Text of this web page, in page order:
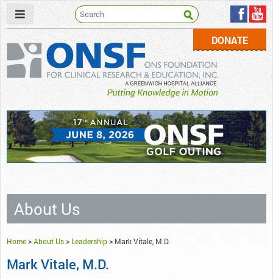
DONATE
About Us
Home>About Us> Leadership> Mark Vitale, M.D.
Mark Vitale, M.D.